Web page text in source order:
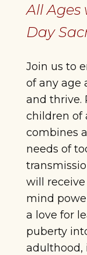
All Ages
Day
Join us to
of any age
and thrive.
children of
combines
needs of
will
mind
a love for
puberty
adulthood,